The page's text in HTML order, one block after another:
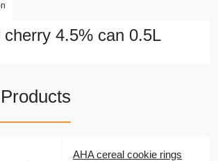
cherry 4.5% can 0.5L
AHA cereal cookie rings